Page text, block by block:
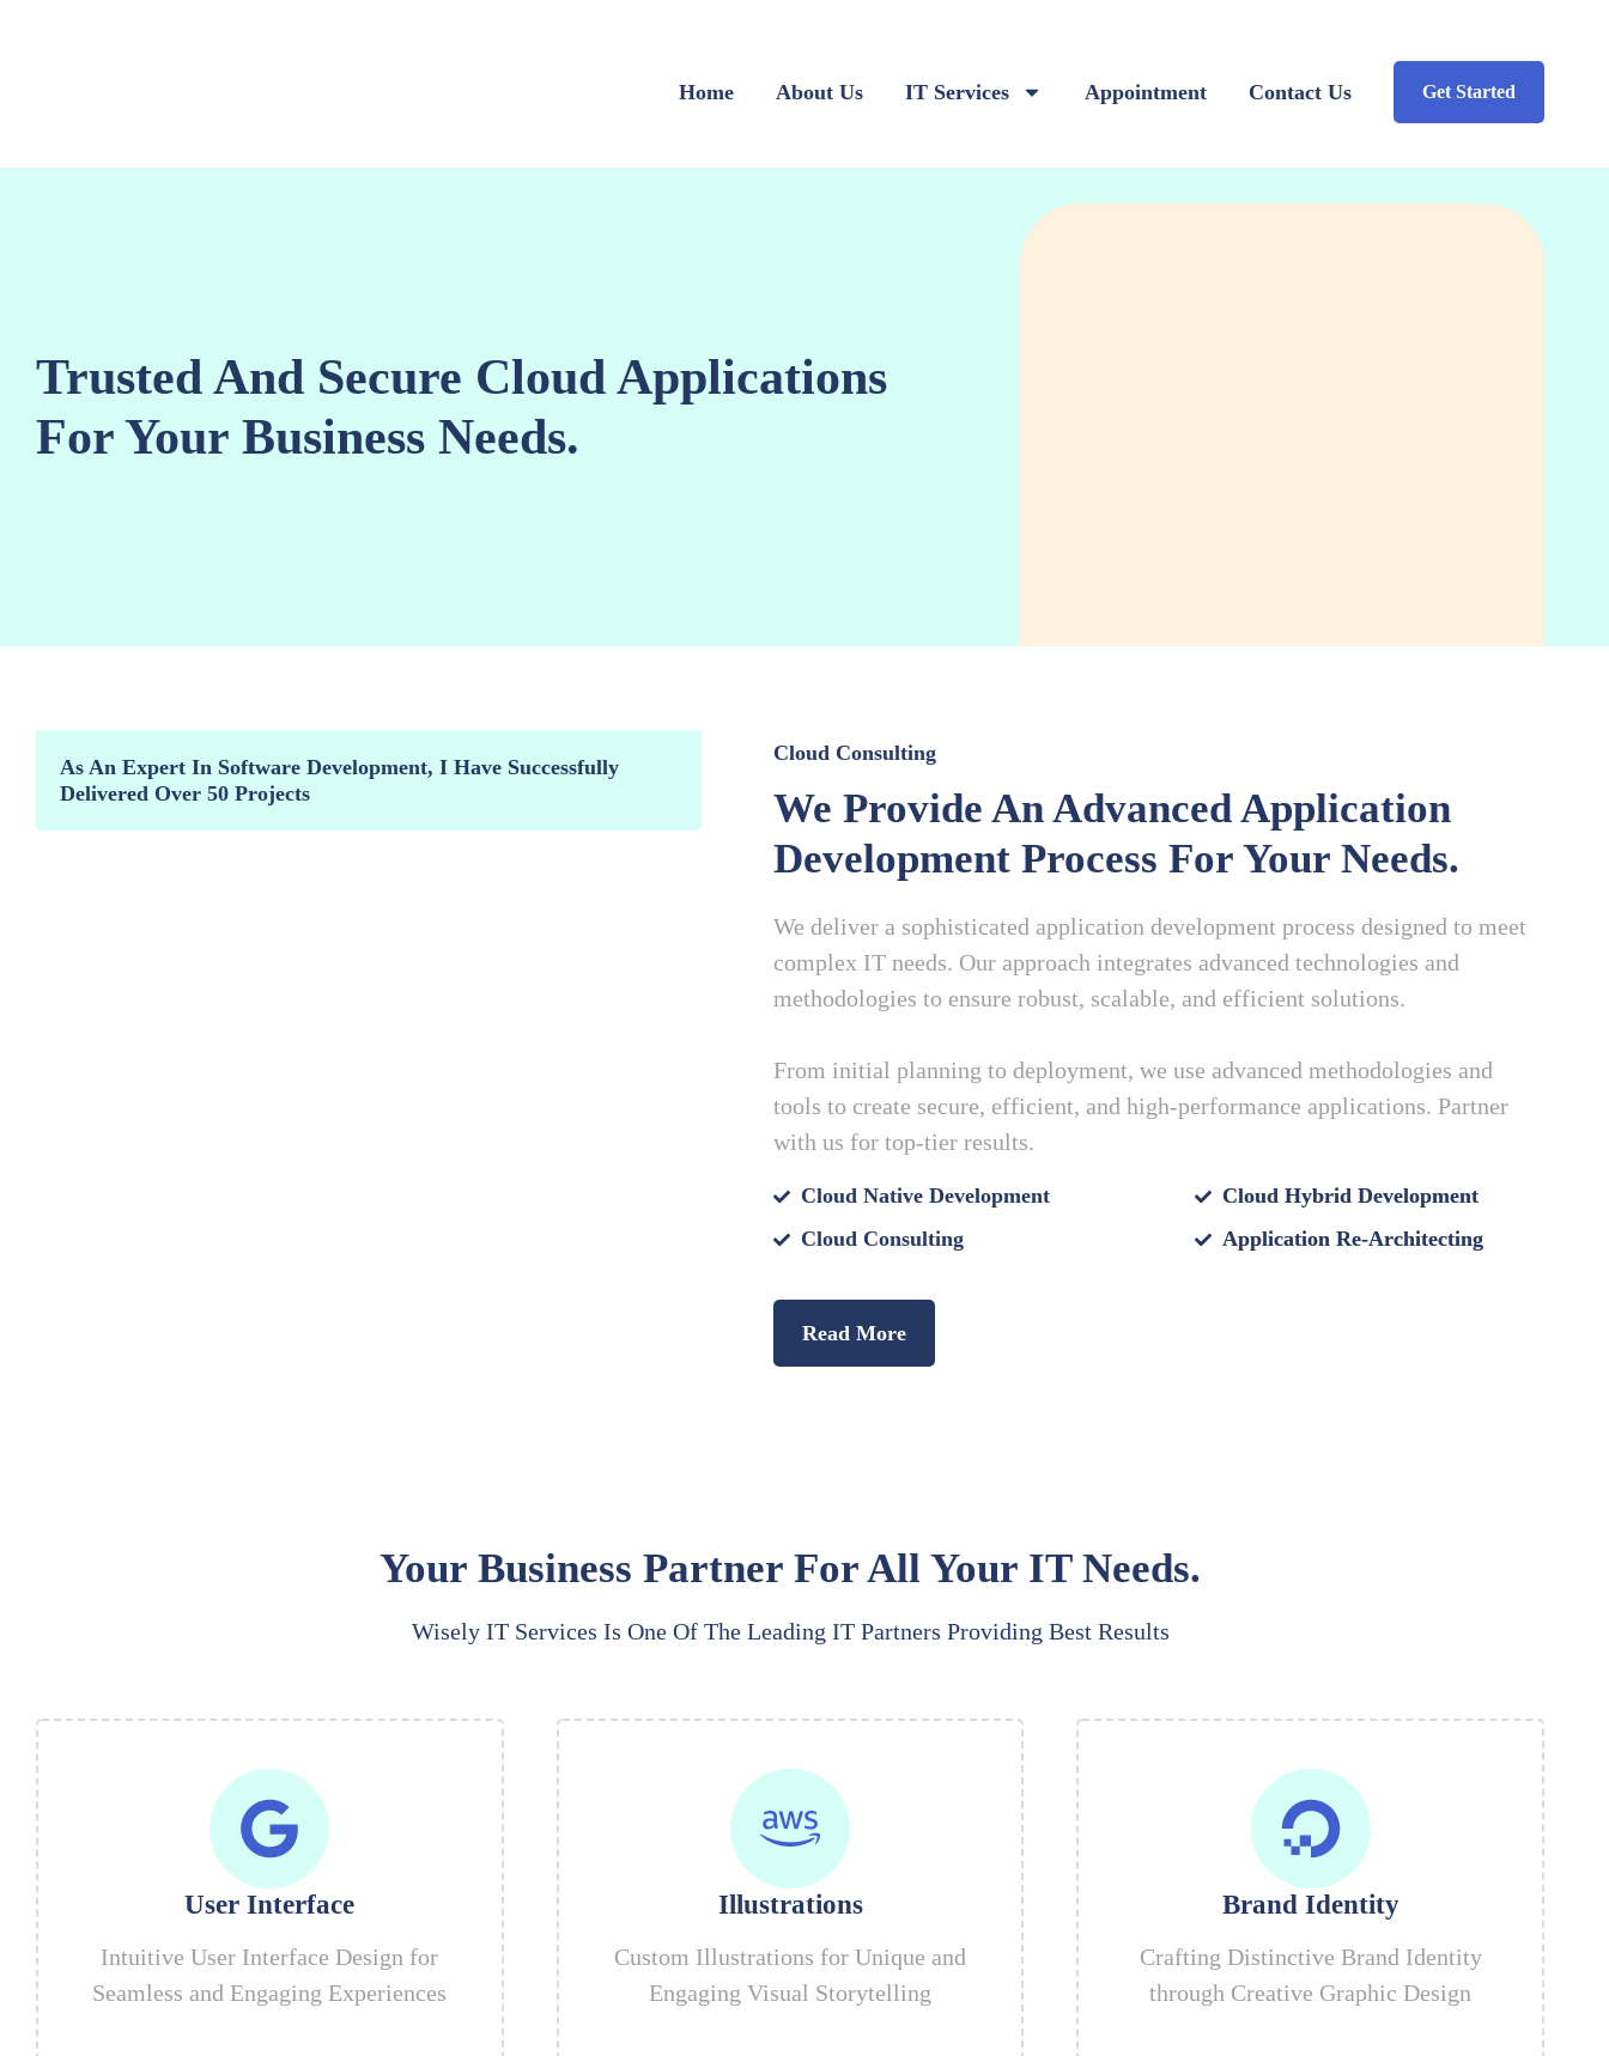
Home About Us IT Services Appointment Contact Us Get Started
Trusted And Secure Cloud Applications
For Your Business Needs.
As An Expert In Software Development, I Have Successfully
Delivered Over 50 Projects
Cloud Consulting
We Provide An Advanced Application
Development Process For Your Needs.
We deliver a sophisticated application development process designed to meet
complex IT needs. Our approach integrates advanced technologies and
methodologies to ensure robust, scalable, and efficient solutions.
From initial planning to deployment, we use advanced methodologies and
tools to create secure, efficient, and high-performance applications. Partner
with us for top-tier results.
Cloud Native Development
Cloud Consulting
Cloud Hybrid Development
Application Re-Architecting
Read More
Your Business Partner For All Your IT Needs.
Wisely IT Services Is One Of The Leading IT Partners Providing Best Results
User Interface
Intuitive User Interface Design for
Seamless and Engaging Experiences
Illustrations
Custom Illustrations for Unique and
Engaging Visual Storytelling
Brand Identity
Crafting Distinctive Brand Identity
through Creative Graphic Design